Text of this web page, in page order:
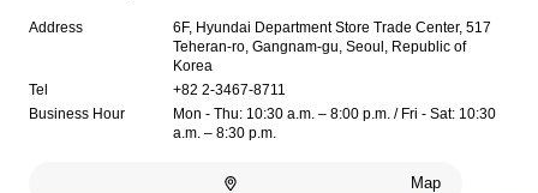
Address
6F, Hyundai Department Store Trade Center, 517
Teheran-ro, Gangnam-gu, Seoul, Republic of
Korea
Tel
+82 2-3467-8711
Business Hour
Mon - Thu: 10:30 a.m. – 8:00 p.m. / Fri - Sat: 10:30
a.m. – 8:30 p.m.
Map